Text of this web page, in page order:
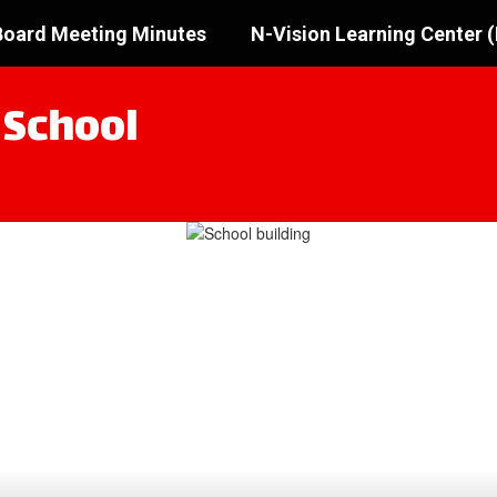
Meeting Minutes N-Vision Learning Center